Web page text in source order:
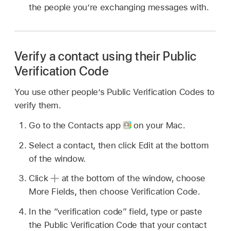
the people you’re exchanging messages with.
Verify a contact using their Public
Verification Code
You use other people’s Public Verification Codes to
verify them.
Go to the Contacts app
on your Mac.
Select a contact, then click Edit at the bottom
of the window.
Click
at the bottom of the window, choose
More Fields, then choose Verification Code.
In the “verification code” field, type or paste
the Public Verification Code that your contact